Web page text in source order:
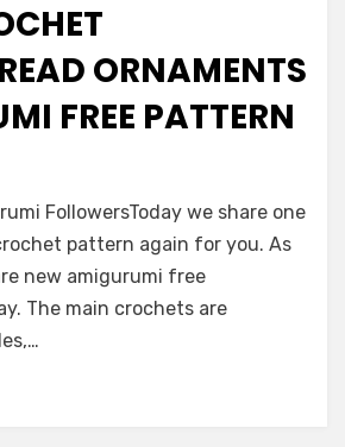
ORNAMENTS
FREE PATTERN
FollowersToday we share one
pattern again for you. As
new amigurumi free
The main crochets are